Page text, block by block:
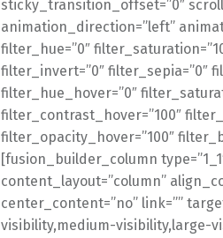
sticky_transition_offset=”0″
animation_direction=”left”
filter_hue=”0″
filter_invert=”0″ filter_sepia=”0″
filter_hue_hover=”0″
filter_contrast_hover=”100″
filter_opacity_hover=”100″
[fusion_builder_column
content_layout=”column”
center_content=”no” link=””
visibility,medium-visibility,large-